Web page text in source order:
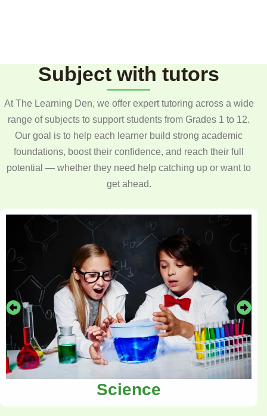
Subject with tutors
At The Learning Den, we offer expert tutoring across a wide
range of subjects to support students from Grades 1 to 12.
Our goal is to help each learner build strong academic
foundations, boost their confidence, and reach their full
potential — whether they need help catching up or want to
get ahead.
Science